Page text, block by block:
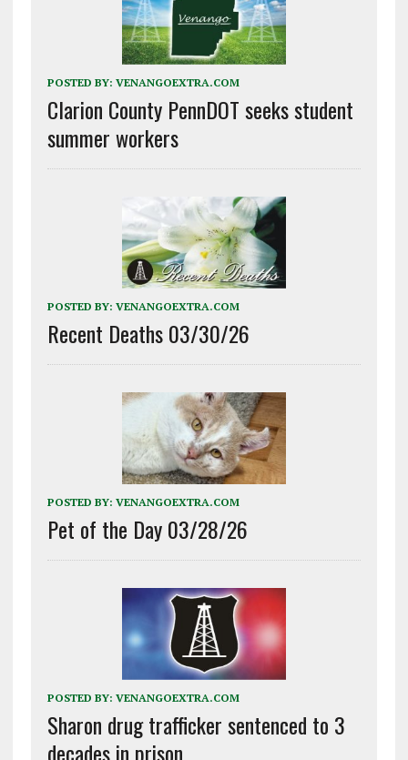
POSTED BY: VENANGOEXTRA.COM
Clarion County PennDOT seeks student
summer workers
POSTED BY: VENANGOEXTRA.COM
Recent Deaths 03/30/26
POSTED BY: VENANGOEXTRA.COM
Pet of the Day 03/28/26
POSTED BY: VENANGOEXTRA.COM
Sharon drug trafficker sentenced to 3
decades in prison